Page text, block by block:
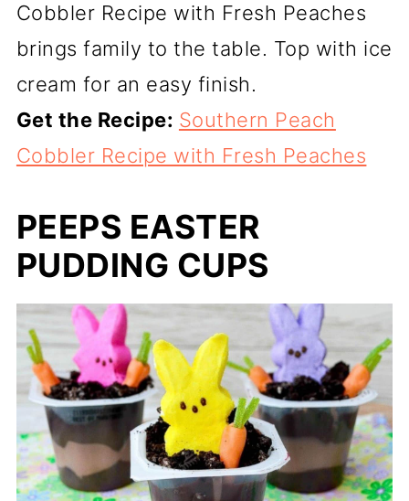
Cobbler Recipe with Fresh Peaches
brings family to the table. Top with ice
cream for an easy finish.
Get the Recipe: Southern Peach
Cobbler Recipe with Fresh Peaches
PEEPS EASTER
PUDDING CUPS